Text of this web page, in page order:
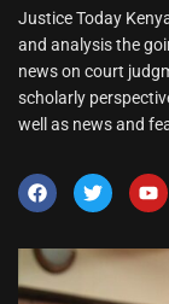
Justice Today
and analysis the
news on court
scholarly
well as news and